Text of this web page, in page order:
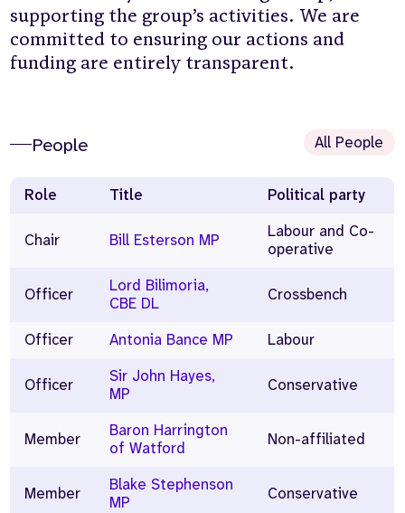
supporting the group’s activities. We are
committed to ensuring our actions and
funding are entirely transparent.
People All People
Role Title Political party
Chair Bill Esterson MP
Labour and Co-
operative
Officer
Lord Bilimoria,
CBE DL
Crossbench
Officer Antonia Bance MP Labour
Officer
Sir John Hayes,
MP
Conservative
Member
Baron Harrington
of Watford
Non-affiliated
Member
Blake Stephenson
MP
Conservative